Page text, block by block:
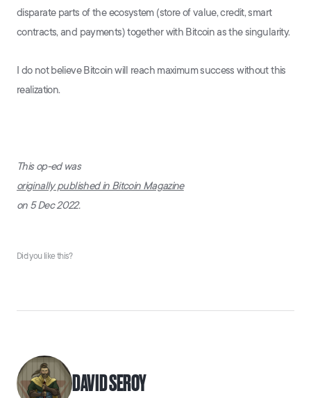
disparate parts of the ecosystem (store of value, credit, smart
contracts, and payments) together with Bitcoin as the singularity.
I do not believe Bitcoin will reach maximum success without this
realization.
This op-ed was
originally published in Bitcoin Magazine
on 5 Dec 2022.
Did you like this?
DAVID SEROY